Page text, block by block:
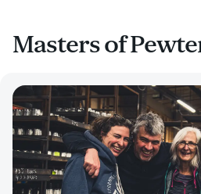
Masters of